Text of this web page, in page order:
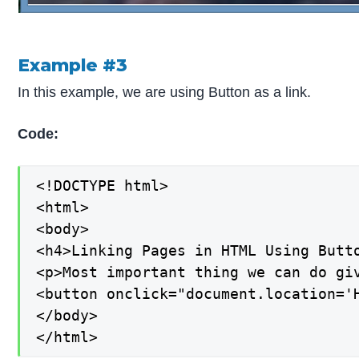
Example #3
In this example, we are using Button as a link.
Code:
<!DOCTYPE html>
<html>
<body>
<h4>Linking Pages in HTML Using
<p>Most important thing we can do
<button
</body>
</html>